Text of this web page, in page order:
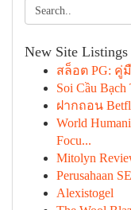
New Site Listings
สล็อต PG: คู่
Soi Cầu
ฝากถอน
World
Focu...
Mitolyn
Perusahaan
Alexistogel